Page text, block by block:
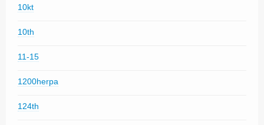
10kt
10th
11-15
1200herpa
124th